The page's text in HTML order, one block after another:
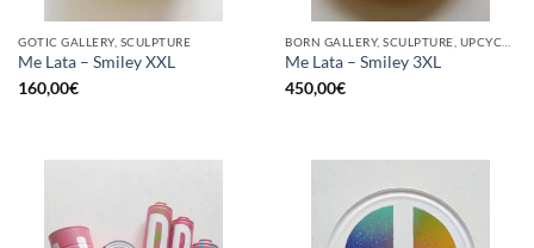
GOTIC GALLERY, SCULPTURE
Me Lata – Smiley XXL
160,00€
Me Lata – Smiley 3XL
450,00€